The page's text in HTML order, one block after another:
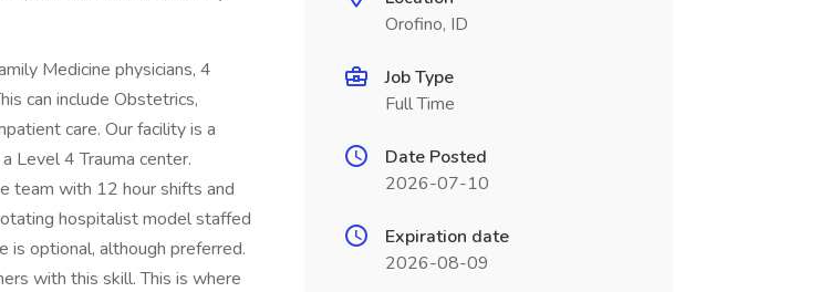
Medicine physicians, 4
can include Obstetrics,
care. Our facility is a
Level 4 Trauma center.
team with 12 hour shifts and
hospitalist model staffed
is optional, although preferred.
with this skill. This is where
Orofino, ID
Job Type
Full Time
Date Posted
2026-07-10
Expiration date
2026-08-09